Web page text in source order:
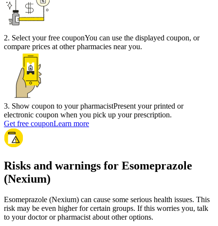
2. Select your free couponYou can use the displayed coupon, or
compare prices at other pharmacies near you.
3. Show coupon to your pharmacistPresent your printed or
electronic coupon when you pick up your prescription.
Get free couponLearn more
Risks and warnings for Esomeprazole
(Nexium)
Esomeprazole (Nexium) can cause some serious health issues. This
risk may be even higher for certain groups. If this worries you, talk
to your doctor or pharmacist about other options.